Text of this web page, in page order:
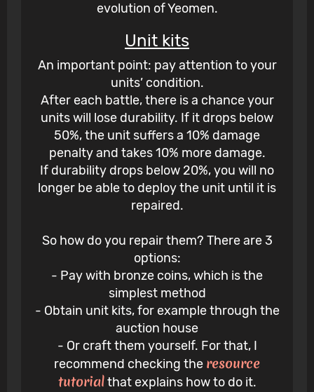
evolution of Yeomen.
Unit kits
An important point: pay attention to your
units’ condition.
After each battle, there is a chance your
units will lose durability. If it drops below
50%, the unit suffers a 10% damage
penalty and takes 10% more damage.
If durability drops below 20%, you will no
longer be able to deploy the unit until it is
repaired.
So how do you repair them? There are 3
options:
- Pay with bronze coins, which is the
simplest method
- Obtain unit kits, for example through the
auction house
- Or craft them yourself. For that, I
recommend checking the resource
tutorialthat explains how to do it.